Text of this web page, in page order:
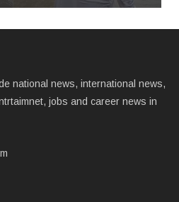
national news, international news,
jobs and career news in